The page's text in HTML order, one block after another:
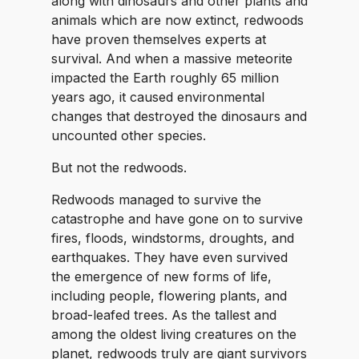
animals which are now extinct, redwoods
have proven themselves experts at
survival. And when a massive meteorite
impacted the Earth roughly 65 million
years ago, it caused environmental
changes that destroyed the dinosaurs and
uncounted other species.
But not the redwoods.
Redwoods managed to survive the
catastrophe and have gone on to survive
fires, floods, windstorms, droughts, and
earthquakes. They have even survived
the emergence of new forms of life,
including people, flowering plants, and
broad-leafed trees. As the tallest and
among the oldest living creatures on the
planet, redwoods truly are giant survivors